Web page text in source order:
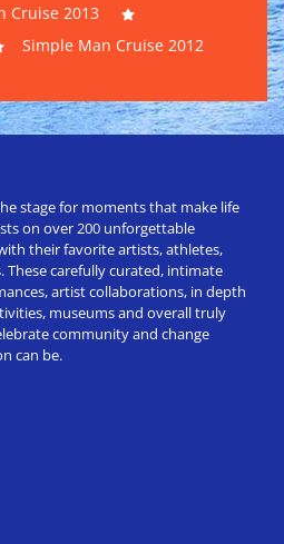
Cruise 2013
Simple Man Cruise 2012
stage for moments that make life
on over 200 unforgettable
their favorite artists, athletes,
These carefully curated, intimate
artist collaborations, in depth
museums and overall truly
community and change
can be.